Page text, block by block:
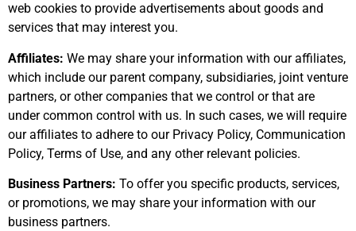
web cookies to provide advertisements about goods and
services that may interest you.
Affiliates: We may share your information with our affiliates,
which include our parent company, subsidiaries, joint venture
partners, or other companies that we control or that are
under common control with us. In such cases, we will require
our affiliates to adhere to our Privacy Policy, Communication
Policy, Terms of Use, and any other relevant policies.
Business Partners: To offer you specific products, services,
or promotions, we may share your information with our
business partners.